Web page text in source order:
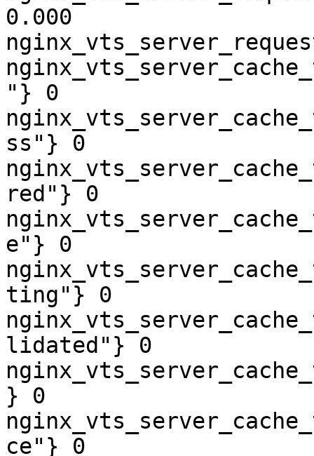
0.000
"} 0
ss"} 0
red"} 0
e"} 0
ting"} 0
lidated"} 0
} 0
ce"} 0